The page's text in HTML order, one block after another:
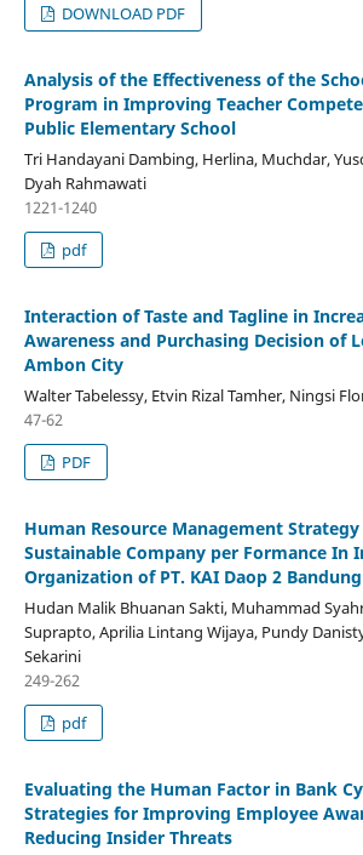
DOWNLOAD PDF
Analysis of the Effectiveness of the
Program in Improving Teacher
Public Elementary School
Tri Handayani Dambing, Herlina, Muchdar,
Dyah Rahmawati
1221-1240
pdf
Interaction of Taste and Tagline in
Awareness and Purchasing Decision of
Ambon City
Walter Tabelessy, Etvin Rizal Tamher, Ningsi
47-62
PDF
Human Resource Management
Sustainable Company per Formance In
Organization of PT. KAI Daop 2 Bandung
Hudan Malik Bhuanan Sakti, Muhammad
Suprapto, Aprilia Lintang Wijaya, Pundy
Sekarini
249-262
pdf
Evaluating the Human Factor in Bank
Strategies for Improving Employee
Reducing Insider Threats